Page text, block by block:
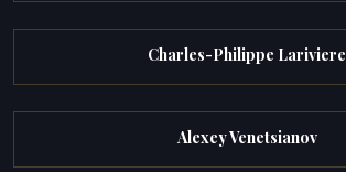
Charles-Philippe Lariviere
Alexey Venetsianov